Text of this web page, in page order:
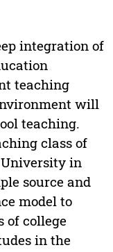
integration of
teaching
will
teaching.
class of
in
source and
model to
of college
in the